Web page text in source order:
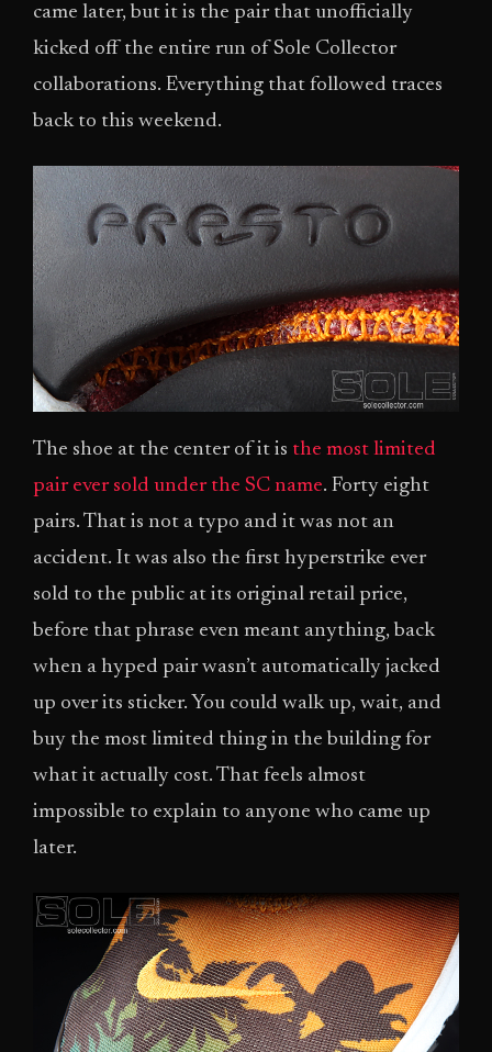
came later, but it is the pair that unofficially
kicked off the entire run of Sole Collector
collaborations. Everything that followed traces
back to this weekend.
The shoe at the center of it is the most limited
pair ever sold under the SC name. Forty eight
pairs. That is not a typo and it was not an
accident. It was also the first hyperstrike ever
sold to the public at its original retail price,
before that phrase even meant anything, back
when a hyped pair wasn’t automatically jacked
up over its sticker. You could walk up, wait, and
buy the most limited thing in the building for
what it actually cost. That feels almost
impossible to explain to anyone who came up
later.